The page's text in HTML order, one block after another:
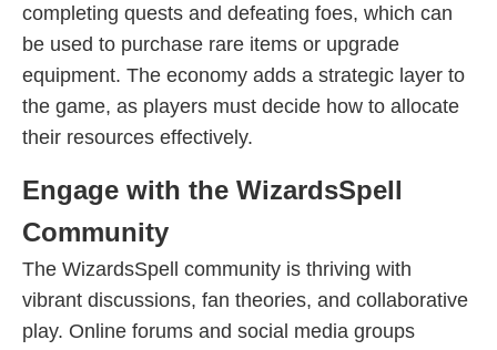
completing quests and defeating foes, which can
be used to purchase rare items or upgrade
equipment. The economy adds a strategic layer to
the game, as players must decide how to allocate
their resources effectively.
Engage with the WizardsSpell
Community
The WizardsSpell community is thriving with
vibrant discussions, fan theories, and collaborative
play. Online forums and social media groups